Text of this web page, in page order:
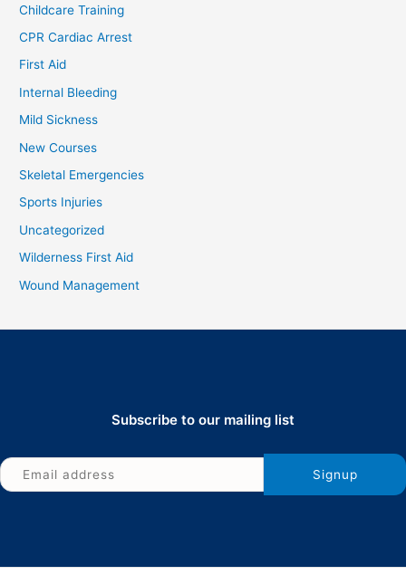
Childcare Training
CPR Cardiac Arrest
First Aid
Internal Bleeding
Mild Sickness
New Courses
Skeletal Emergencies
Sports Injuries
Uncategorized
Wilderness First Aid
Wound Management
Subscribe to our mailing list